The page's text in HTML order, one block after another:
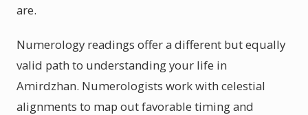
are.
Numerology readings offer a different but equally
valid path to understanding your life in
Amirdzhan. Numerologists work with celestial
alignments to map out favorable timing and